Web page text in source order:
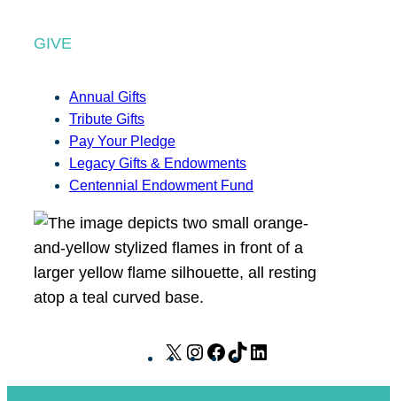
GIVE
Annual Gifts
Tribute Gifts
Pay Your Pledge
Legacy Gifts & Endowments
Centennial Endowment Fund
X
I
F
T